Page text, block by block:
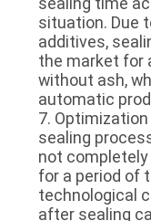
situation. Due
additives,
the market for
without ash,
automatic
7.
sealing
not completely
for a period of
technological
after sealing